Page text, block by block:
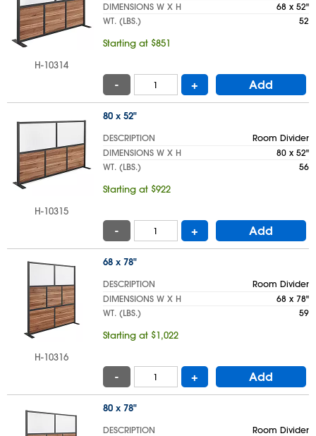
H-10314
DIMENSIONS W X H
68 x 52"
WT. (LBS.)
52
Starting at $851
- + Add
H-10315
80 x 52"
DESCRIPTION
Room Divider
DIMENSIONS W X H
80 x 52"
WT. (LBS.)
56
Starting at $922
- + Add
H-10316
68 x 78"
DESCRIPTION
Room Divider
DIMENSIONS W X H
68 x 78"
WT. (LBS.)
59
Starting at $1,022
- + Add
80 x 78"
DESCRIPTION
Room Divider